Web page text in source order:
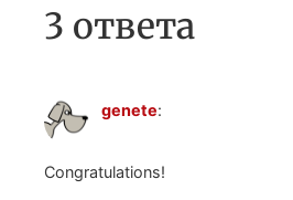
3 ответа
genete:
Congratulations!